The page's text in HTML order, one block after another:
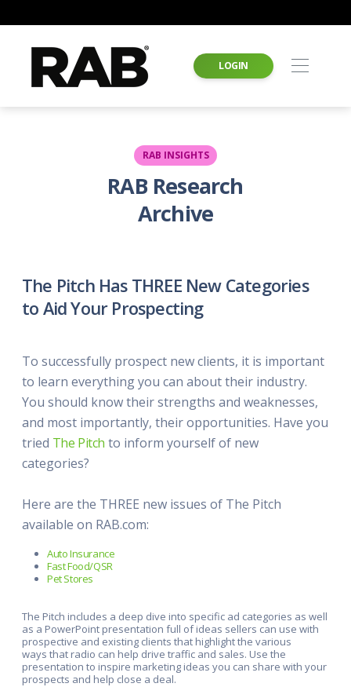
LOGIN
RAB INSIGHTS
RAB Research
Archive
The Pitch Has THREE New Categories
to Aid Your Prospecting
To successfully prospect new clients, it is important
to learn everything you can about their industry.
You should know their strengths and weaknesses,
and most importantly, their opportunities. Have you
tried The Pitch to inform yourself of new
categories?
Here are the THREE new issues of The Pitch
available on RAB.com:
Auto Insurance
Fast Food/QSR
Pet Stores
The Pitch includes a deep dive into specific ad categories as well
as a PowerPoint presentation full of ideas sellers can use with
prospective and existing clients that highlight the various
ways that radio can help drive traffic and sales. Use the
presentation to inspire marketing ideas you can share with your
prospects and help close a deal.